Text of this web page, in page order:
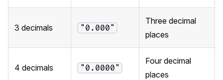
3 decimals "0.000"
Three decimal
places
4 decimals "0.0000"
Four decimal
places